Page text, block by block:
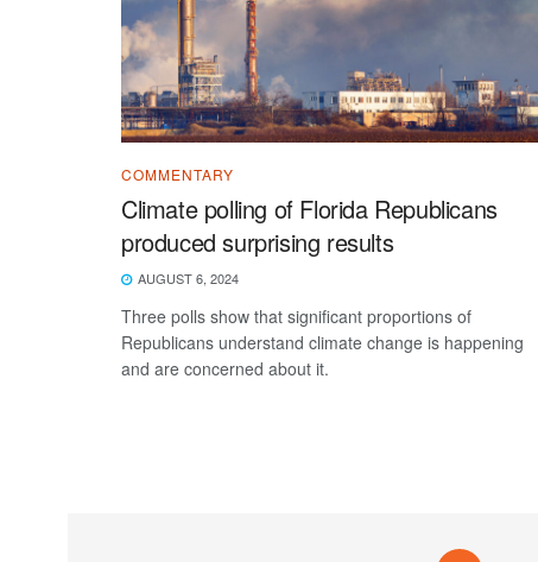
COMMENTARY
Climate polling of Florida Republicans
produced surprising results
AUGUST 6, 2024
Three polls show that significant proportions of
Republicans understand climate change is happening
and are concerned about it.